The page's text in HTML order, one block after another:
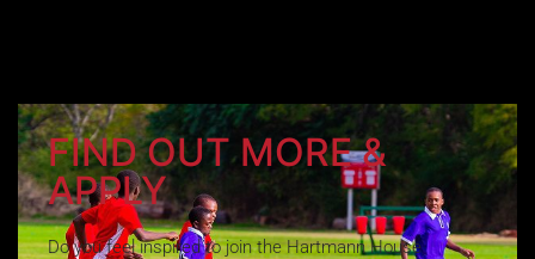
FIND OUT MORE &
APPLY
Do you feel inspired to join the Hartmann House